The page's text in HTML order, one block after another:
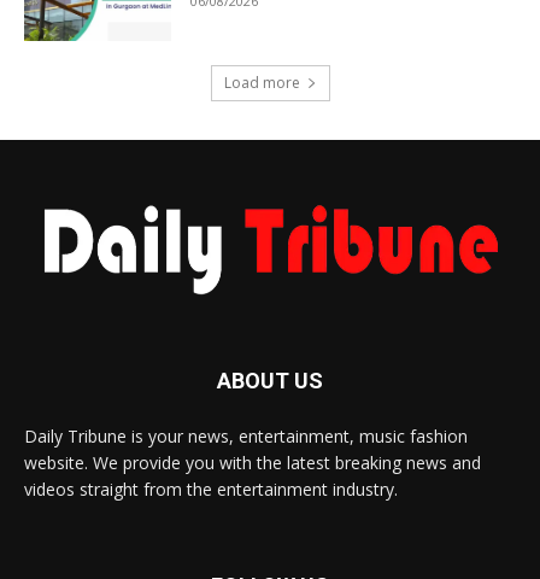
Load more
ABOUT US
Daily Tribune is your news, entertainment, music fashion
website. We provide you with the latest breaking news and
videos straight from the entertainment industry.